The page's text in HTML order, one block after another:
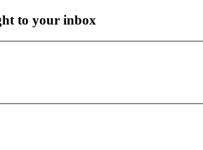
to your inbox